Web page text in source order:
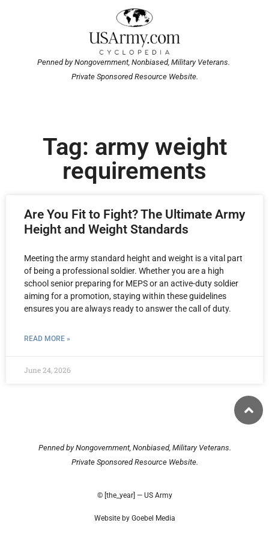
Penned by Nongovernment, Nonbiased, Military Veterans.
Private Sponsored Resource Website.
Tag: army weight
requirements
Are You Fit to Fight? The Ultimate Army
Height and Weight Standards
Meeting the army standard height and weight is a vital part
of being a professional soldier. Whether you are a high
school senior preparing for MEPS or an active-duty soldier
aiming for a promotion, staying within these guidelines
ensures you are always ready to answer the call of duty.
READ MORE »
June 24, 2026
Penned by Nongovernment, Nonbiased, Military Veterans.
Private Sponsored Resource Website.
© [the_year] — US Army
Website by Goebel Media